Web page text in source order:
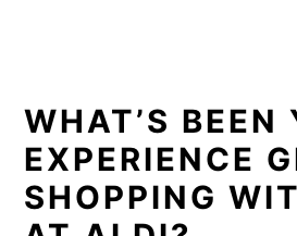
WHAT’S BEEN
EXPERIENCE
SHOPPING